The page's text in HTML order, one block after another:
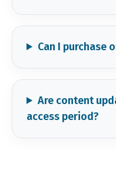
Can I purchase
Are content
access period?